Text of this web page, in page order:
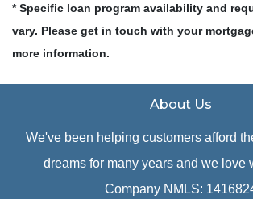
* Specific loan program availability and
vary. Please get in touch with your
more information.
About Us
We've been helping customers afford
dreams for many years and we love
Company NMLS: